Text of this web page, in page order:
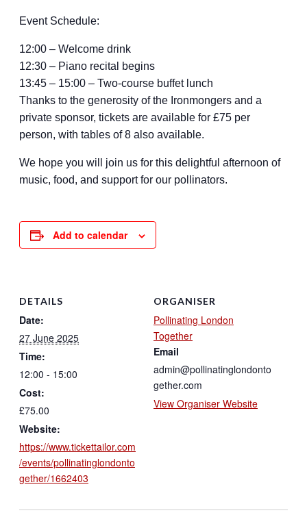
Event Schedule:
12:00 – Welcome drink
12:30 – Piano recital begins
13:45 – 15:00 – Two-course buffet lunch
Thanks to the generosity of the Ironmongers and a
private sponsor, tickets are available for £75 per
person, with tables of 8 also available.
We hope you will join us for this delightful afternoon of
music, food, and support for our pollinators.
Add to calendar
DETAILS
Date:
27 June 2025
Time:
12:00 - 15:00
Cost:
£75.00
Website:
https://www.tickettailor.com
/events/pollinatinglondonto
gether/1662403
ORGANISER
Pollinating London
Together
Email
admin@pollinatinglondonto
gether.com
View Organiser Website